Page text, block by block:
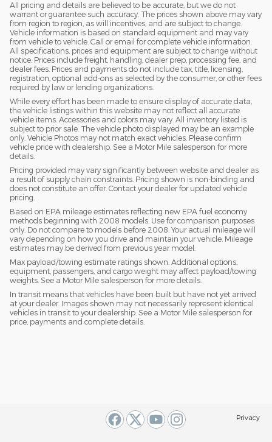
All pricing and details are believed to be accurate, but we do not
warrant or guarantee such accuracy. The prices shown above may vary
from region to region, as will incentives, and are subject to change.
Vehicle information is based on standard equipment and may vary
from vehicle to vehicle. Call or email for complete vehicle information.
All specifications, prices and equipment are subject to change without
notice. Prices include freight, handling, dealer prep, processing fee, and
dealer fees. Prices and payments do not include tax, title, licensing,
registration, optional add-ons as selected by the consumer, or other fees
required by law or lending organizations.
While every effort has been made to ensure display of accurate data,
the vehicle listings within this website may not reflect all accurate
vehicle items. Accessories and colors may vary. All inventory listed is
subject to prior sale. The vehicle photo displayed may be an example
only. Vehicle Photos may not match exact vehicles. Please confirm
vehicle price with dealership. See a Motor Mile salesperson for more
details.
Pricing provided may vary significantly between website and dealer as
a result of supply chain constraints. Pricing shown is non-binding and
does not constitute an offer. Contact your dealer for updated vehicle
pricing.
Based on EPA mileage estimates reflecting new EPA fuel economy
methods beginning with 2008 models. Use for comparison purposes
only. Do not compare to models before 2008. Your actual mileage will
vary depending on how you drive and maintain your vehicle. Mileage
estimates may be derived from previous year model.
Max payload/towing estimate ratings shown. Additional options,
equipment, passengers, and cargo weight may affect payload/towing
weights. See a Motor Mile salesperson for more details.
In transit means that vehicles have been built but have not yet arrived
at your dealer. Images shown may not necessarily represent identical
vehicles in transit to your dealership. See a Motor Mile salesperson for
price, payments and complete details.
Privacy